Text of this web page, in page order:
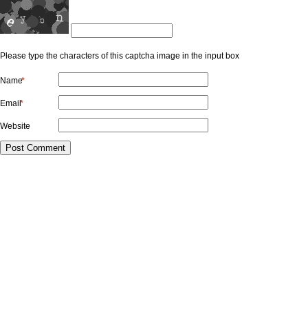
Please type the characters of this captcha image in the input box
Name
*
Email
*
Website